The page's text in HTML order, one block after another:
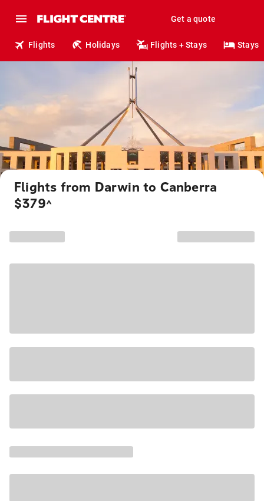
Get a quote
Flights Holidays Flights + Stays Stays
Flights from Darwin to Canberra
$379^